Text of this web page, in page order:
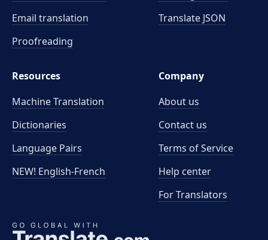
Email translation
Proofreading
Translate JSON
Resources
Machine Translation
Dictionaries
Language Pairs
NEW! English-French
Company
About us
Contact us
Terms of Service
Help center
For Translators